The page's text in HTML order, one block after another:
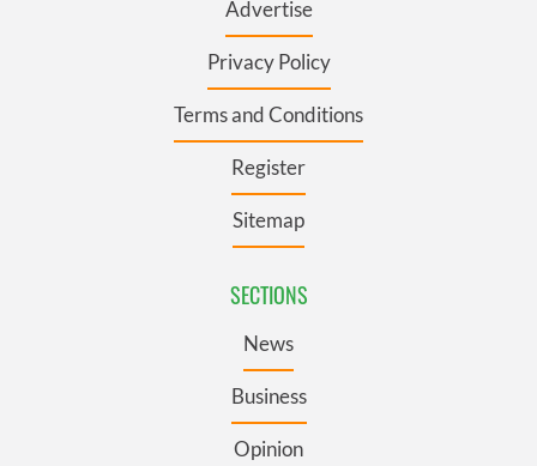
Advertise
Privacy Policy
Terms and Conditions
Register
Sitemap
SECTIONS
News
Business
Opinion